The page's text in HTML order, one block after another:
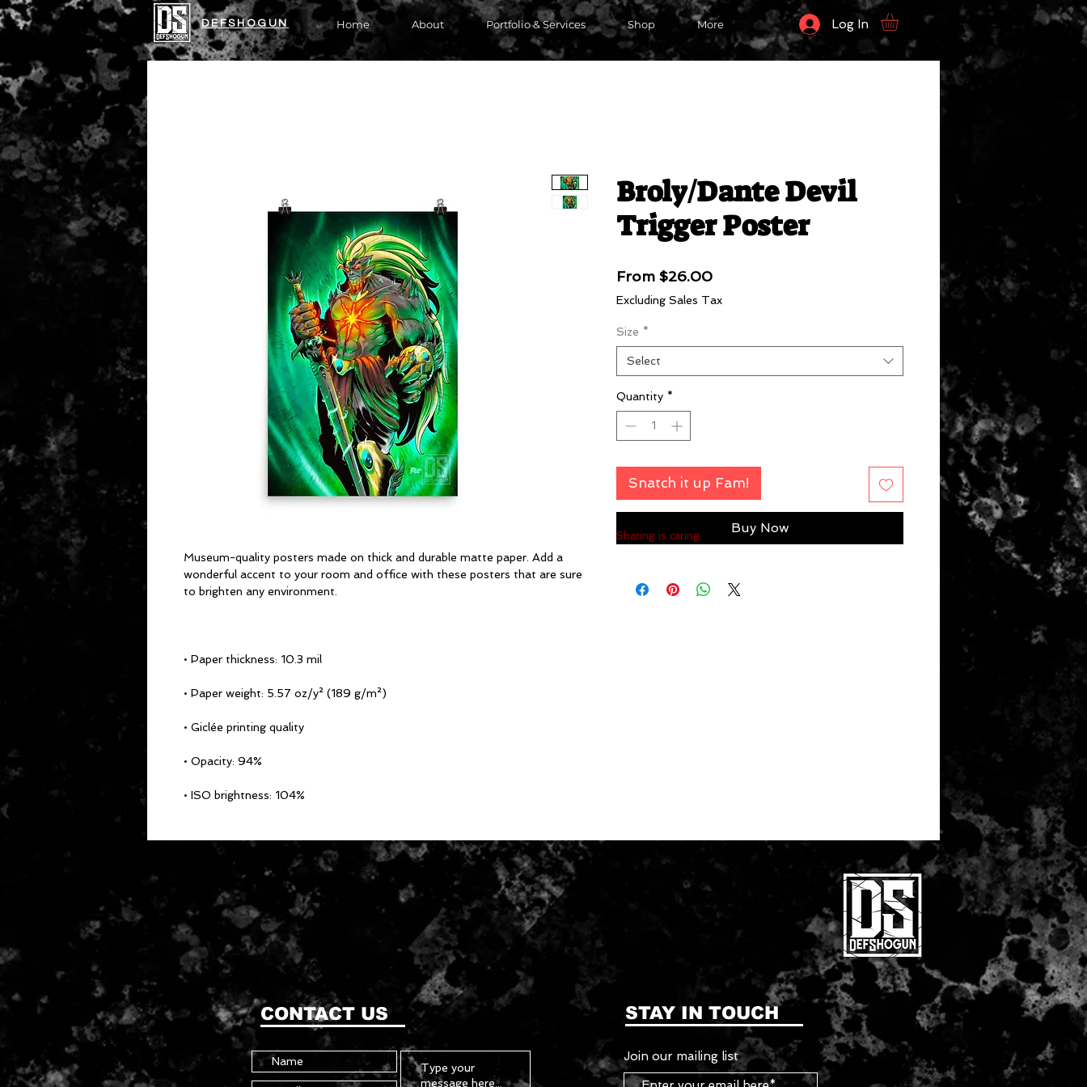
DEFSHOGUN Home About Portfolio & Services Shop More Log In
Museum-quality posters made on thick and durable matte paper. Add a
wonderful accent to your room and office with these posters that are sure
• ISO brightness: 104%
Broly/Dante Devil
Trigger Poster
From $26.00Sale
Price
Excluding Sales Tax
Size *
Select
Quantity *
Snatch it up Fam!
Buy Now
Sharing is caring:
CONTACT US STAY IN TOUCH
Join our mailing list